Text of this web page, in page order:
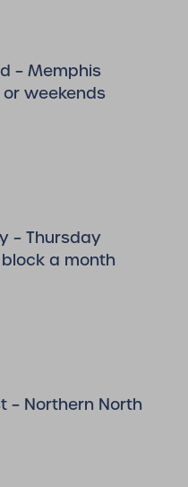
– Memphis
weekends
– Thursday
a month
– Northern North